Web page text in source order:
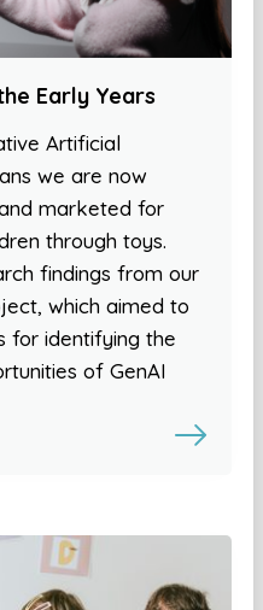
Early Years
Artificial
we are now
marketed for
through toys.
findings from our
which aimed to
for identifying the
of GenAI